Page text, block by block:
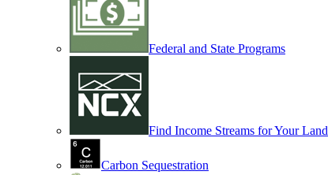
Federal and State Programs
Find Income Streams for Your Land
Carbon Sequestration